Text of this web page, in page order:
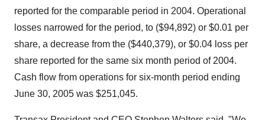
reported for the comparable period in 2004. Operational
losses narrowed for the period, to ($94,892) or $0.01 per
share, a decrease from the ($440,379), or $0.04 loss per
share reported for the same six month period of 2004.
Cash flow from operations for six-month period ending
June 30, 2005 was $251,045.